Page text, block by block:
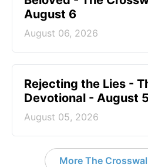
August 6
August 06, 2026
Rejecting the Lies -
Devotional - August 5
August 05, 2026
More The